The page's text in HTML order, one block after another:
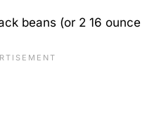
beans (or 2 16 ounce